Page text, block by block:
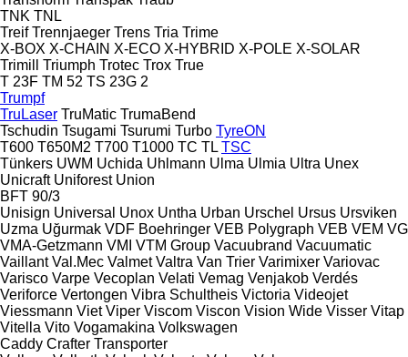
TNK TNL
Treif Trennjaeger Trens Tria Trime
X-BOX X-CHAIN X-ECO X-HYBRID X-POLE X-SOLAR
Trimill
Triumph Trotec Trox True
T 23F TM 52 TS 23G 2
Trumpf
TruLaser TruMatic TrumaBend
Tschudin Tsugami Tsurumi Turbo TyreON
T600 T650M2 T700 T1000 TC TL TSC
Tünkers UWM Uchida Uhlmann Ulma Ulmia Ultra Unex
Unicraft Uniforest Union
BFT 90/3
Unisign Universal Unox Untha Urban Urschel Ursus Ursviken
Uzma Uğurmak VDF Boehringer VEB Polygraph VEB VEM VG
VMA-Getzmann VMI VTM Group Vacuubrand Vacuumatic
Vaillant Val.Mec Valmet Valtra Van Trier Varimixer Variovac
Varisco Varpe Vecoplan Velati Vemag Venjakob Verdés
Veriforce Vertongen Vibra Schultheis Victoria Videojet
Viessmann Viet Viper Viscom Viscon Vision Wide Visser Vitap
Vitella Vito Vogamakina Volkswagen
Caddy Crafter Transporter